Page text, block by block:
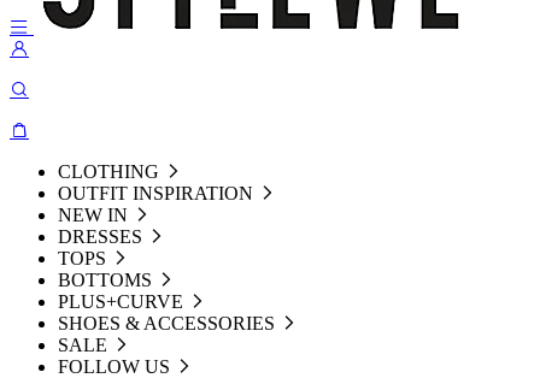
CLOTHING
OUTFIT INSPIRATION
NEW IN
DRESSES
TOPS
BOTTOMS
PLUS+CURVE
SHOES & ACCESSORIES
SALE
FOLLOW US